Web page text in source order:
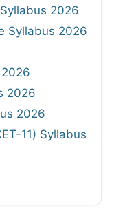
2026
Syllabus 2026
2026
2026
11) Syllabus